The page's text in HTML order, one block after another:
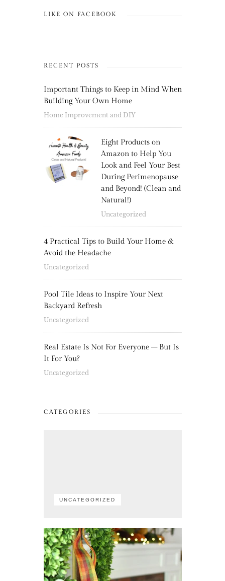
LIKE ON FACEBOOK
RECENT POSTS
Important Things to Keep in Mind When
Building Your Own Home
Home Improvement and DIY
Eight Products on
Amazon to Help You
Look and Feel Your Best
During Perimenopause
and Beyond! (Clean and
Natural!)
Uncategorized
4 Practical Tips to Build Your Home &
Avoid the Headache
Uncategorized
Pool Tile Ideas to Inspire Your Next
Backyard Refresh
Uncategorized
Real Estate Is Not For Everyone – But Is
It For You?
Uncategorized
CATEGORIES
UNCATEGORIZED